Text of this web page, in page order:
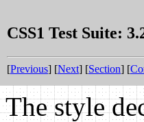
CSS1 Test Suite:
[Previous] [Next] [Section] [